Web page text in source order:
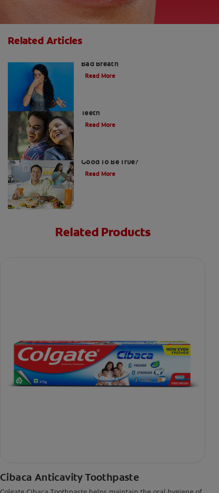
Related Articles
Bad Breath
Read More
Teeth
Read More
Good To Be True?
Read More
Related Products
Cibaca Anticavity Toothpaste